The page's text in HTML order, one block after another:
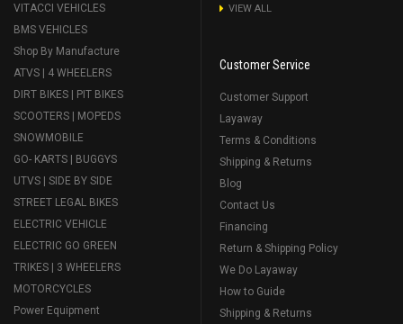
VITACCI VEHICLES
BMS VEHICLES
Shop By Manufacture
ATVS | 4 WHEELERS
DIRT BIKES | PIT BIKES
SCOOTERS | MOPEDS
SNOWMOBILE
GO- KARTS | BUGGYS
UTVS | SIDE BY SIDE
STREET LEGAL BIKES
ELECTRIC VEHICLE
ELECTRIC GO GREEN
TRIKES | 3 WHEELERS
MOTORCYCLES
Power Equipment
VIEW ALL
Customer Service
Customer Support
Layaway
Terms & Conditions
Shipping & Returns
Blog
Contact Us
Financing
Return & Shipping Policy
We Do Layaway
How to Guide
Shipping & Returns